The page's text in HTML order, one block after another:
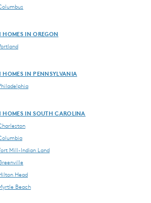
IN OREGON
IN PENNSYLVANIA
HOMES IN SOUTH CAROLINA
Mill-Indian Land
Head
Beach